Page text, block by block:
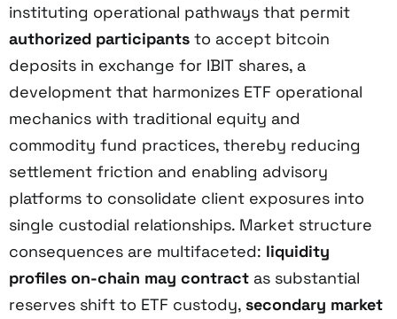
instituting operational pathways that permit
authorized participants to accept bitcoin
deposits in exchange for IBIT shares, a
development that harmonizes ETF operational
mechanics with traditional equity and
commodity fund practices, thereby reducing
settlement friction and enabling advisory
platforms to consolidate client exposures into
single custodial relationships. Market structure
consequences are multifaceted: liquidity
profiles on-chain may contract as substantial
reserves shift to ETF custody, secondary market